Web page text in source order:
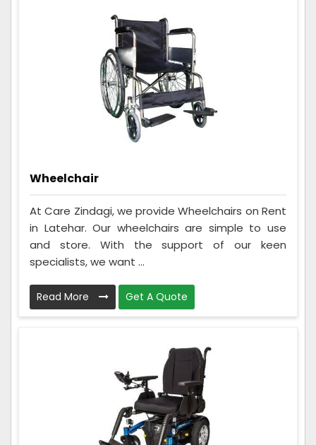
Wheelchair
At Care Zindagi, we provide Wheelchairs on Rent
in Latehar. Our wheelchairs are simple to use
and store. With the support of our keen
specialists, we want ...
Read More Get A Quote